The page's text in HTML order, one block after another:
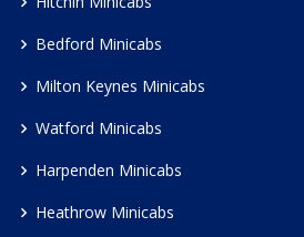
Bedford Minicabs
Milton Keynes Minicabs
Watford Minicabs
Harpenden Minicabs
Heathrow Minicabs